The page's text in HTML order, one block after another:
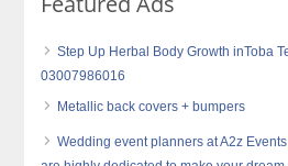
Step Up Herbal Body Growth inToba
03007986016
Metallic back covers + bumpers
Wedding event planners at A2z